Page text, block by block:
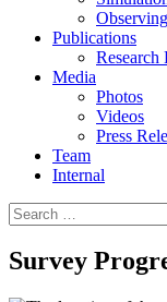
Publications
Research
Media
Photos
Videos
Press
Team
Internal
Search
for:
Survey